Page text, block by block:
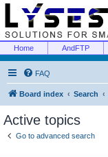
Home AndFTP
FAQ
Board index Search
Active topics
Go to advanced search